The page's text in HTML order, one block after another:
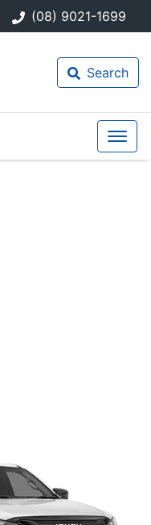
(08) 9021-1699
Search